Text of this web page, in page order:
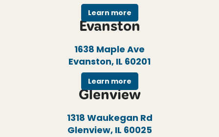
Learn more
Evanston
1638 Maple Ave
Evanston, IL 60201
Learn more
Glenview
1318 Waukegan Rd
Glenview, IL 60025